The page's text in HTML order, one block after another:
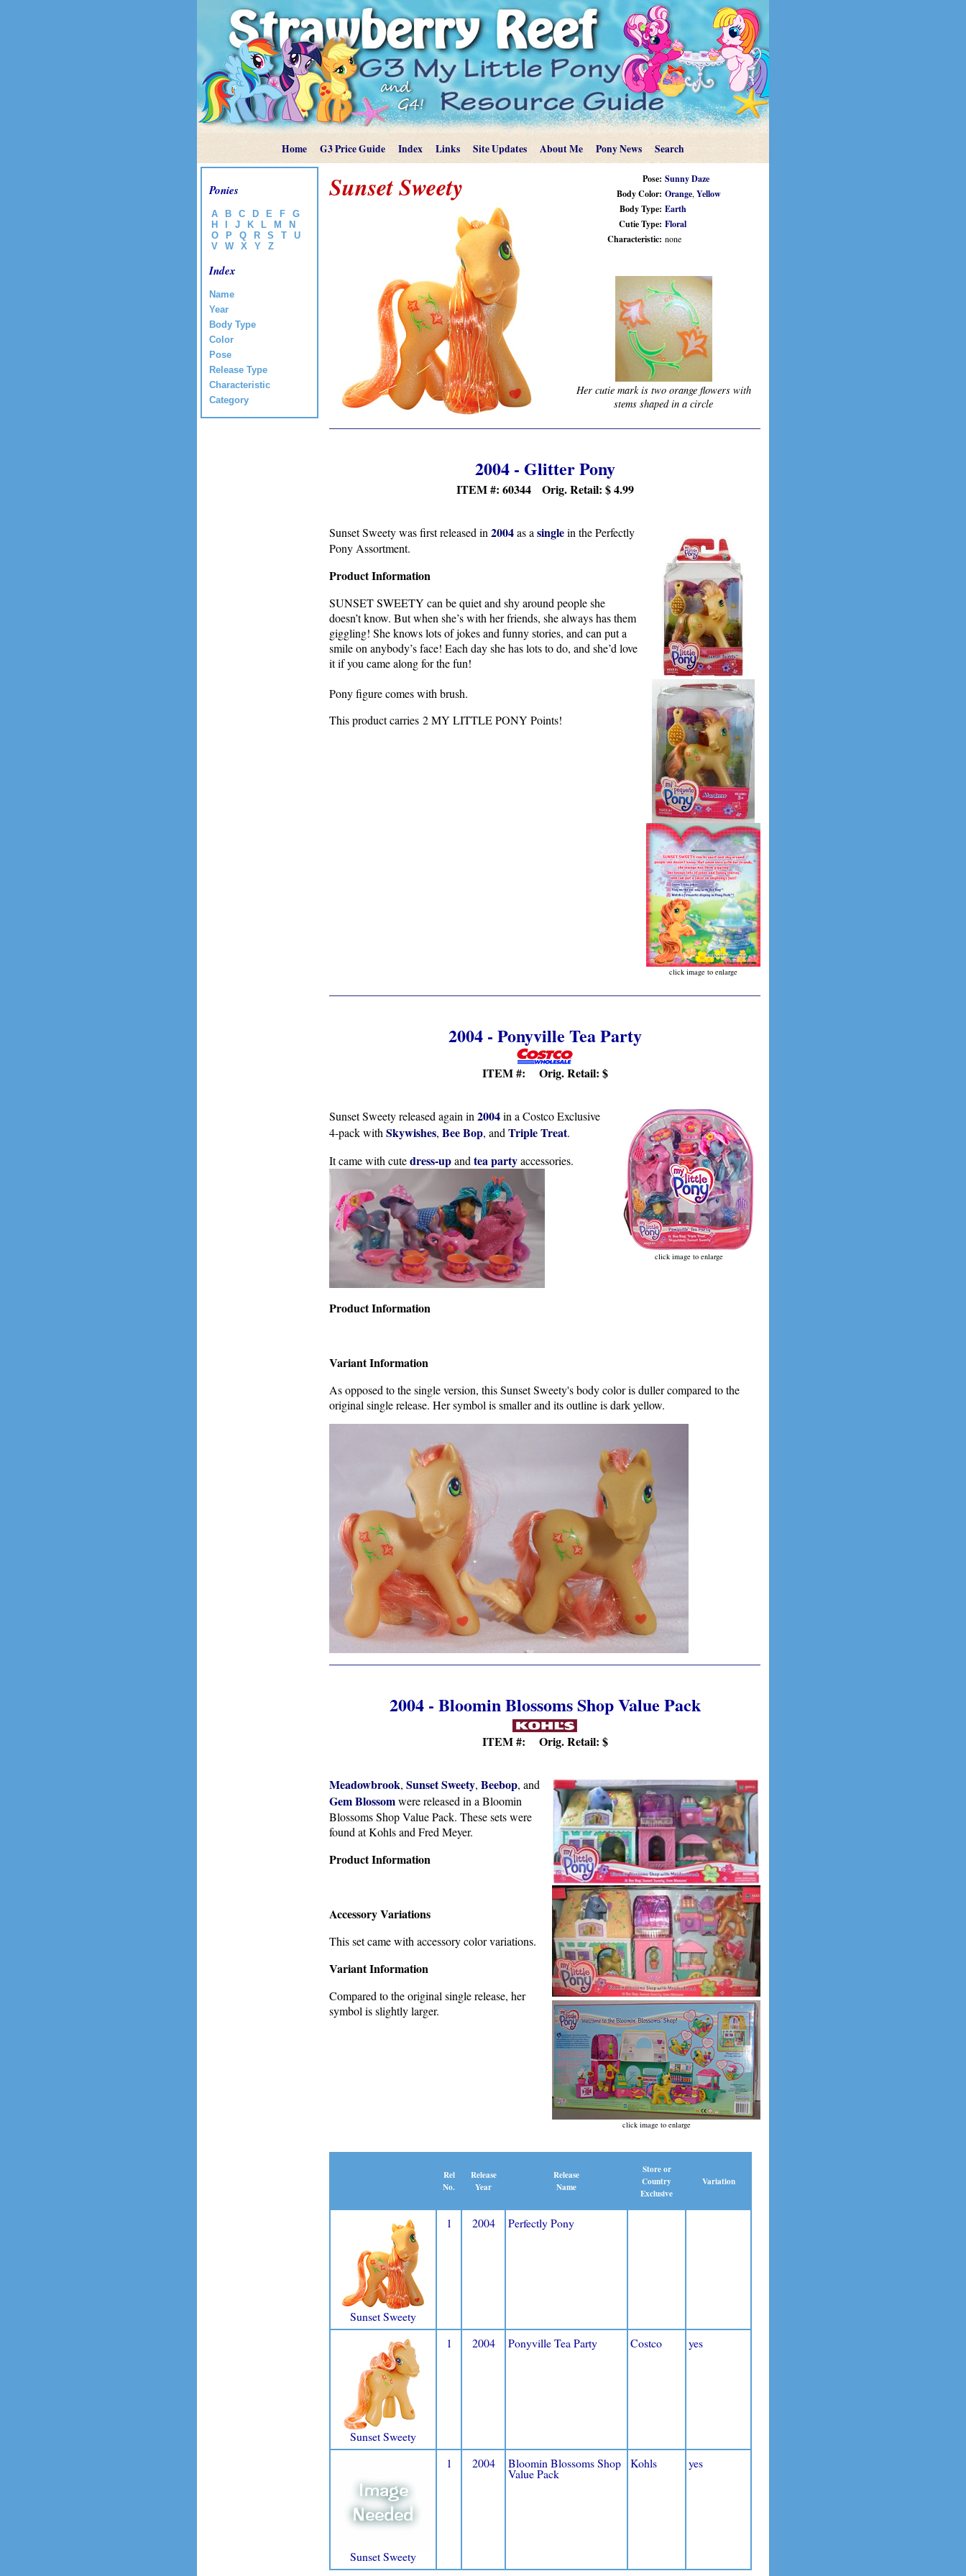
Home G3 Price Guide Index Links Site Updates About Me Pony News Search
Ponies
A B C D E F
G
H
J K L M
N
O
P Q R S T
U
V
W X Y Z
Index
Name
Year
Body Type
Color
Pose
Release Type
Characteristic
Category
Pose: Sunny Daze
Body Color: Orange, Yellow
Body Type: Earth
Cutie Type: Floral
Characteristic: none
Her cutie mark is two orange flowers with
stems shaped in a circle
Sunset Sweety
2004 - Glitter Pony
ITEM #: 60344 Orig. Retail: $4.99
click image to enlarge
Sunset Sweety was first released in 2004as a singlein the Perfectly
Pony Assortment.
Product Information
SUNSET SWEETY can be quiet and shy around people she
doesn’t know. But when she’s with her friends, she always has them
giggling! She knows lots of jokes and funny stories, and can put a
smile on anybody’s face! Each day she has lots to do, and she’d love
it if you came along for the fun!
Pony figure comes with brush.
This product carries 2 MY LITTLE PONY Points!
2004 - Ponyville Tea Party
ITEM #: Orig. Retail: $
click image to enlarge
Sunset Sweety released again in 2004in a Costco Exclusive
4-pack with Skywishes, Bee Bop, and Triple Treat.
It came with cutedress-upand tea partyaccessories.
Product Information
Variant Information
As opposed to the single version, this Sunset Sweety's body color is duller compared to the
original single release. Her symbol is smaller and its outline is dark yellow.
2004 - Bloomin Blossoms Shop Value Pack
ITEM #: Orig. Retail: $
click image to enlarge
Meadowbrook, Sunset Sweety, Beebop, and
Gem Blossomwere released in a Bloomin
Blossoms Shop Value Pack. These sets were
found at Kohls and Fred Meyer.
Product Information
Accessory Variations
This set came with accessory color variations.
Variant Information
Compared to the original single release, her
symbol is slightly larger.
Rel
No.
Release
Year
Release
Name
Store or
Country
Exclusive
Variation
Sunset Sweety
1 2004 Perfectly Pony
Sunset Sweety
1 2004 Ponyville Tea Party Costco yes
Sunset Sweety
1 2004 Bloomin Blossoms Shop
Value Pack
Kohls yes